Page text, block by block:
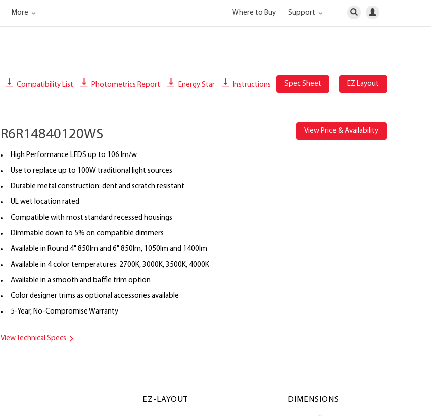
More Where to Buy Support
Compatibility List Photometrics Report Energy Star Instructions Spec Sheet EZ Layout
R6R14840120WS
High Performance LEDS up to 106 lm/w
Use to replace up to 100W traditional light sources
Durable metal construction: dent and scratch resistant
UL wet location rated
Compatible with most standard recessed housings
Dimmable down to 5% on compatible dimmers
Available in Round 4" 850lm and 6" 850lm, 1050lm and 1400lm
Available in 4 color temperatures: 2700K, 3000K, 3500K, 4000K
Available in a smooth and baffle trim option
Color designer trims as optional accessories available
5-Year, No-Compromise Warranty
View Technical Specs
View Price & Availability
EZ-LAYOUT DIMENSIONS